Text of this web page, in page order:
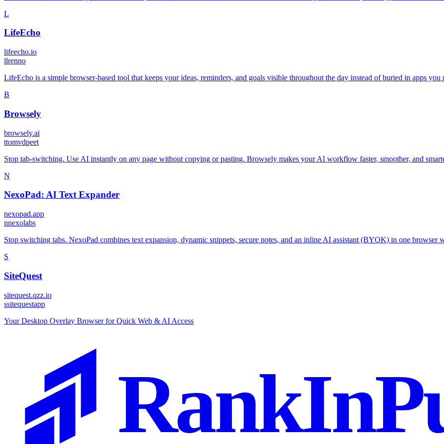
L
LifeEcho
lifeecho.io
llrenno
LifeEcho is a simple browser-based tool that keeps your ideas, reminders, and goals visible throughout the day instead of buried in apps you
B
Browsely
browsely.ai
ttomvdpeet
Stop tab-switching. Use AI instantly on any page without copying or pasting. Browsely makes your AI workflow faster, smoother, and
N
NexoPad: AI Text Expander
nexopad.app
nnexolabs
Stop switching tabs. NexoPad combines text expansion, dynamic snippets, secure notes, and an inline AI assistant (BYOK) in one browser
S
SiteQuest
sitequest.qzz.io
ssitequestapp
Your Desktop Overlay Browser for Quick Web & AI Access